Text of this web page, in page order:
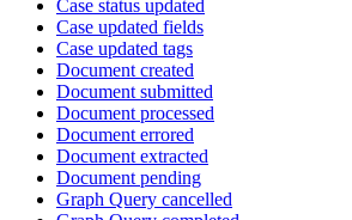
Case status updated
Case updated fields
Case updated tags
Document created
Document submitted
Document processed
Document errored
Document extracted
Document pending
Graph Query cancelled